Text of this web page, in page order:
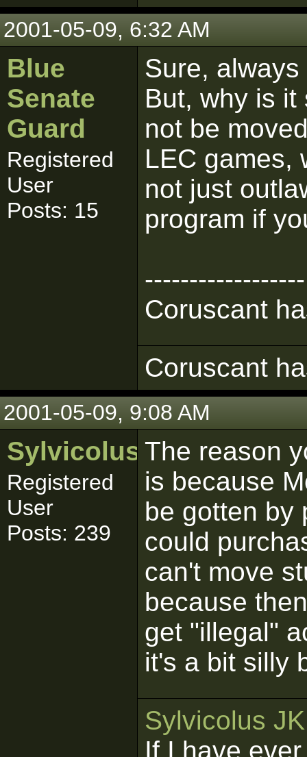
2001-05-09, 6:32 AM
Blue
Senate
Guard
Registered
User
Posts: 15
Sure,
But, why is it
not be
LEC games,
not just
program if
------------------
Coruscant
Coruscant
2001-05-09, 9:08 AM
Sylvicolus
Registered
User
Posts: 239
The reason
is because
be gotten by
could
can't move
because
get "illegal"
it's a bit silly
Sylvicolus
If I have